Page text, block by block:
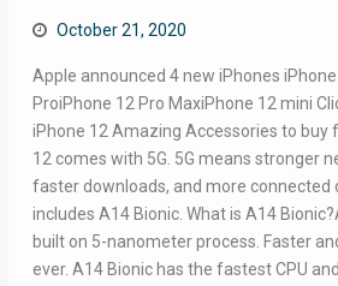
October 21, 2020
Apple announced 4 new iPhones
ProiPhone 12 Pro MaxiPhone 12 mini
iPhone 12 Amazing Accessories to buy
12 comes with 5G.​ 5G means stronger
faster downloads, and more connected
includes A14 Bionic. What is A14
built on 5-nanometer process. Faster
ever. A14 Bionic has the fastest CPU